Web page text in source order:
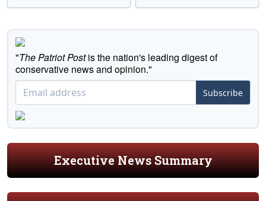
"The Patriot Postis the nation's leading digest of
conservative news and opinion."
Subscribe
Executive News Summary